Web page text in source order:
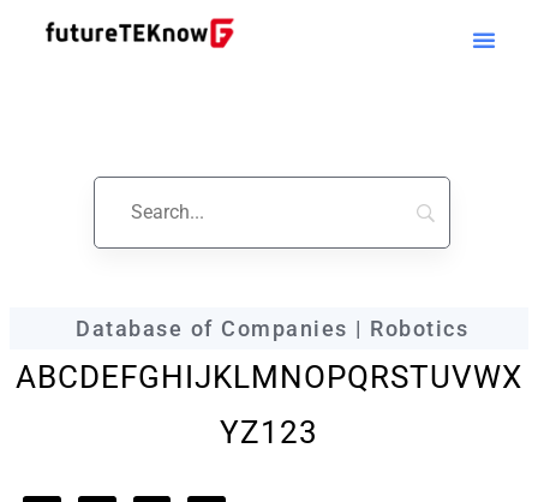
Database of Companies | Robotics
ABCDEFGHIJKLMNOPQRSTUVWX
YZ123